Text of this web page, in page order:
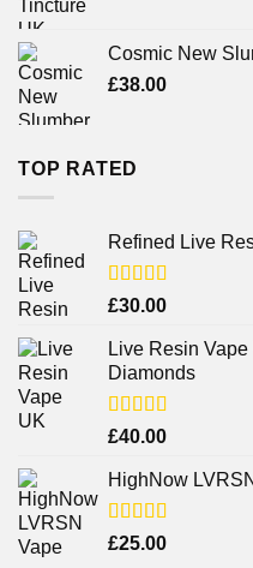
Cosmic New
£38.00
TOP RATED
Refined Live
Rated4.38
£30.00
Live Resin
Diamonds
Rated
of 5
£40.00
HighNow
Rated
£25.00